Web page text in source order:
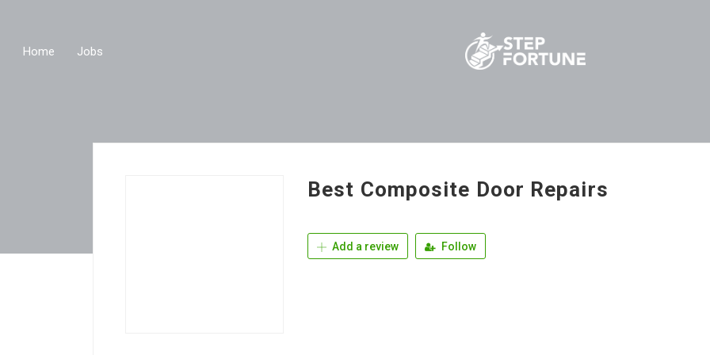
Home Jobs
Best Composite Door Repairs
Add a review Follow